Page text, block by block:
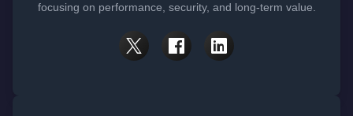
focusing on performance, security, and long-term value.